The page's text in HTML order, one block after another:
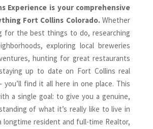
Experience is your comprehensive
Fort Collins Colorado.Whether
for the best things to do, researching
exploring local breweries
hunting for great restaurants
up to date on Fort Collins real
find it all here in one place. This
a single goal: to give you a genuine,
of what it’s really like to live in
longtime resident and full-time Realtor,